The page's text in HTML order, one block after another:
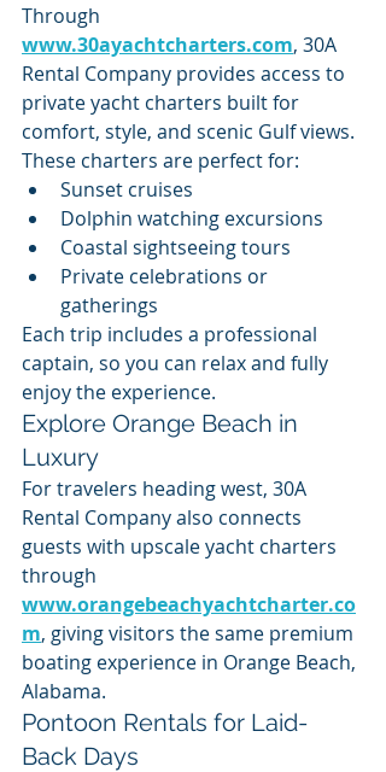
Through
www.30ayachtcharters.com, 30A
Rental Company provides access to
private yacht charters built for
comfort, style, and scenic Gulf views.
These charters are perfect for:
Sunset cruises
Dolphin watching excursions
Coastal sightseeing tours
Private celebrations or
gatherings
Each trip includes a professional
captain, so you can relax and fully
enjoy the experience.
Explore Orange Beach in
Luxury
For travelers heading west, 30A
Rental Company also connects
guests with upscale yacht charters
through
www.orangebeachyachtcharter.co
m, giving visitors the same premium
boating experience in Orange Beach,
Alabama.
Pontoon Rentals for Laid-
Back Days